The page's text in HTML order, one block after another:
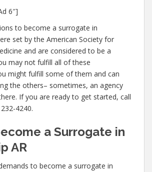
6″]
to become a surrogate in
set by the American Society for
and are considered to be a
may not fulfill all of these
might fulfill some of them and can
the others– sometimes, an agency
If you are ready to get started, call
4240.
a Surrogate in
AR
to become a surrogate in